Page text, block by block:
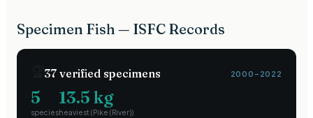
Specimen Fish — ISFC Records
37 verified specimens 2000–2022
5
species
13.5 kg
heaviest (Pike (River))